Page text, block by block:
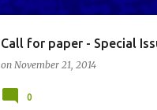
Call for paper - Special
on November 21, 2014
0